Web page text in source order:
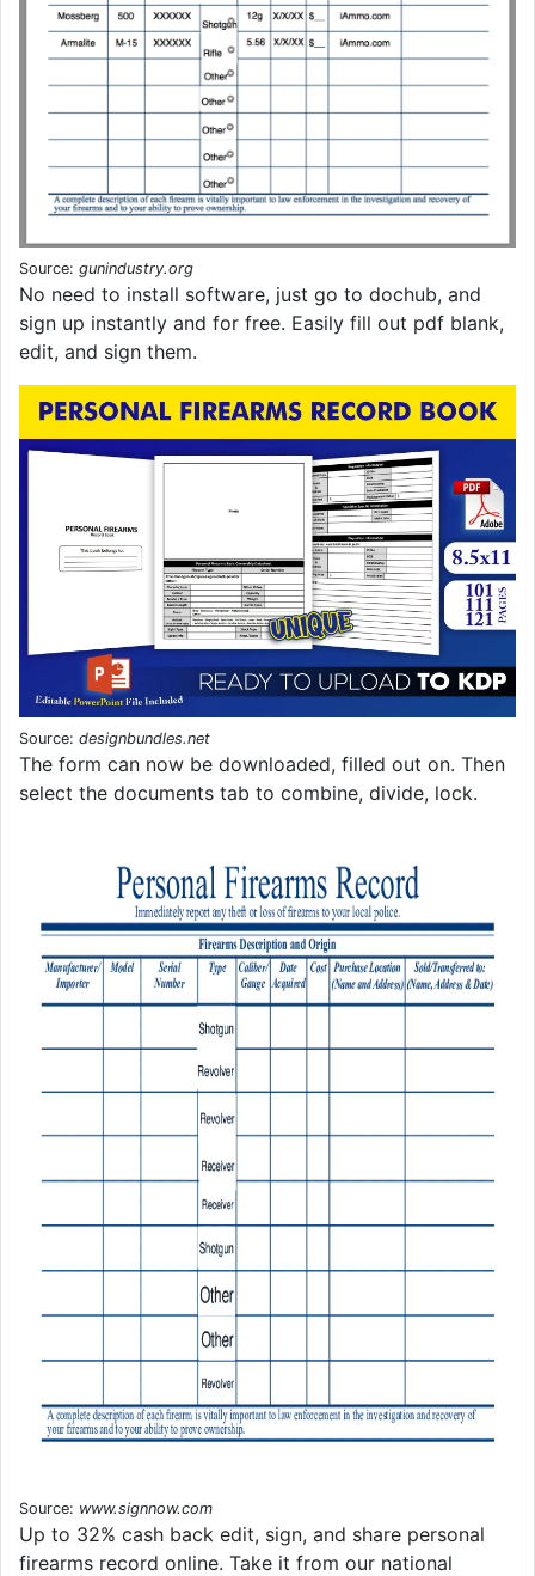
Source: gunindustry.org
No need to install software, just go to dochub, and
sign up instantly and for free. Easily fill out pdf blank,
edit, and sign them.
Source: designbundles.net
The form can now be downloaded, filled out on. Then
select the documents tab to combine, divide, lock.
Source: www.signnow.com
Up to 32% cash back edit, sign, and share personal
firearms record online. Take it from our national